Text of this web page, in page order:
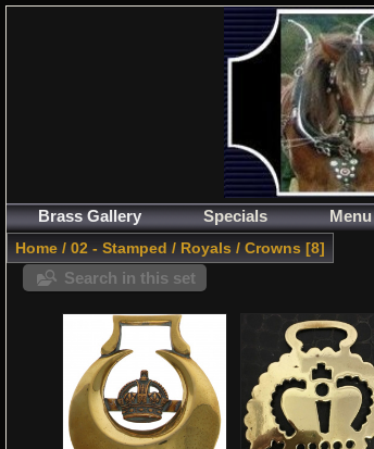
Brass Gallery Specials Menu
Home /02 - Stamped / Royals /Crowns 8
Search in this set